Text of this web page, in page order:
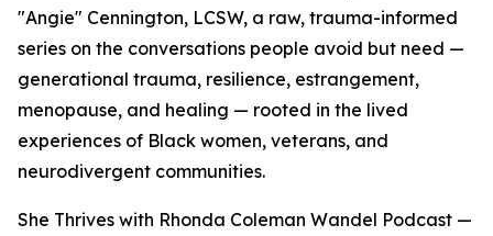
"Angie" Cennington, LCSW, a raw, trauma-informed
series on the conversations people avoid but need —
generational trauma, resilience, estrangement,
menopause, and healing — rooted in the lived
experiences of Black women, veterans, and
neurodivergent communities.
She Thrives with Rhonda Coleman Wandel Podcast —